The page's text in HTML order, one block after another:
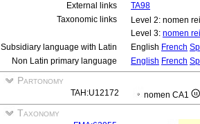
External links
TA98
Taxonomic links
Level 2: nomen
Level 3: nomen
Subsidiary language with Latin
English French
Non Latin primary language
English French
Partonomy
TAH:U12172 nomen CA1
Taxonomy